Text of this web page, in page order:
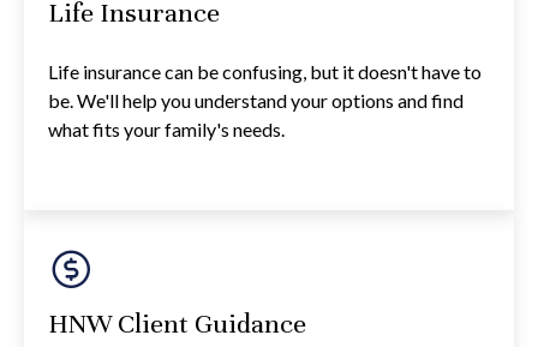
Life Insurance
Life insurance can be confusing, but it doesn't have to
be. We'll help you understand your options and find
what fits your family's needs.
HNW Client Guidance